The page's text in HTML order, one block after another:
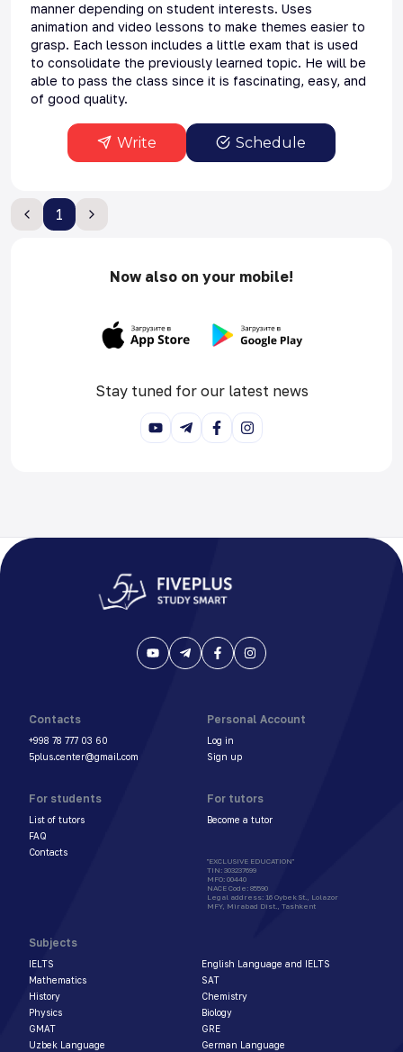
manner depending on student interests. Uses
animation and video lessons to make themes easier to
grasp. Each lesson includes a little exam that is used
to consolidate the previously learned topic. He will be
able to pass the class since it is fascinating, easy, and
of good quality.
Write Schedule
1
Now also on your mobile!
Stay tuned for our latest news
Contacts
+998 78 777 03 60
5plus.center@gmail.com
For students
List of tutors
FAQ
Contacts
Personal Account
Log in
Sign up
For tutors
Become a tutor
"EXCLUSIVE EDUCATION"
TIN : 303237699
MFO: 00440
NACE Code : 85590
Legal address: 16 Oybek St., Lolazor
MFY, Mirabad Dist., Tashkent
Subjects
IELTS
English Language and IELTS
Mathematics
SAT
History
Chemistry
Physics
Biology
GMAT
GRE
Uzbek Language
German Language